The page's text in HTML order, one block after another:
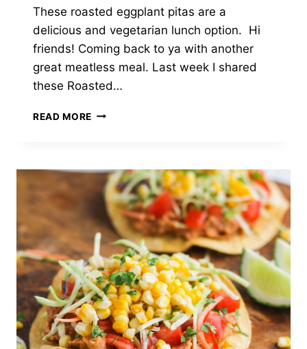
These roasted eggplant pitas are a
delicious and vegetarian lunch option. Hi
friends! Coming back to ya with another
great meatless meal. Last week I shared
these Roasted…
READ MORE ROASTED
TZATZIKI
QUICK
PICKLED
ONION